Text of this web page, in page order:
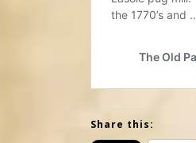
Share this: